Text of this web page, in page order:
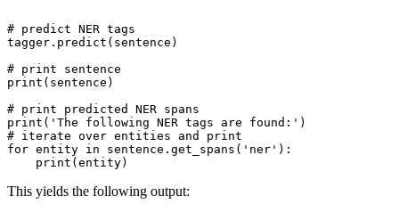
# predict NER tags
tagger.predict(sentence)
# print sentence
print (sentence)
# print predicted NER spans
print ( 'The following NER tags are found:'
# iterate over entities and print
for entity in sentence.get_spans( 'ner' ):
print
This yields the following output: